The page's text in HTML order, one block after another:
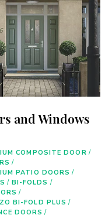
and Windows
COMPOSITE DOOR /
/
PATIO DOORS /
/ BI-FOLDS /
/
BI-FOLD PLUS /
DOORS /